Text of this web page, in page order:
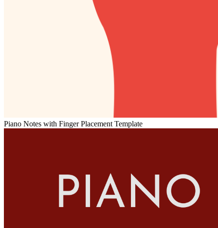
Piano Notes with Finger Placement Template